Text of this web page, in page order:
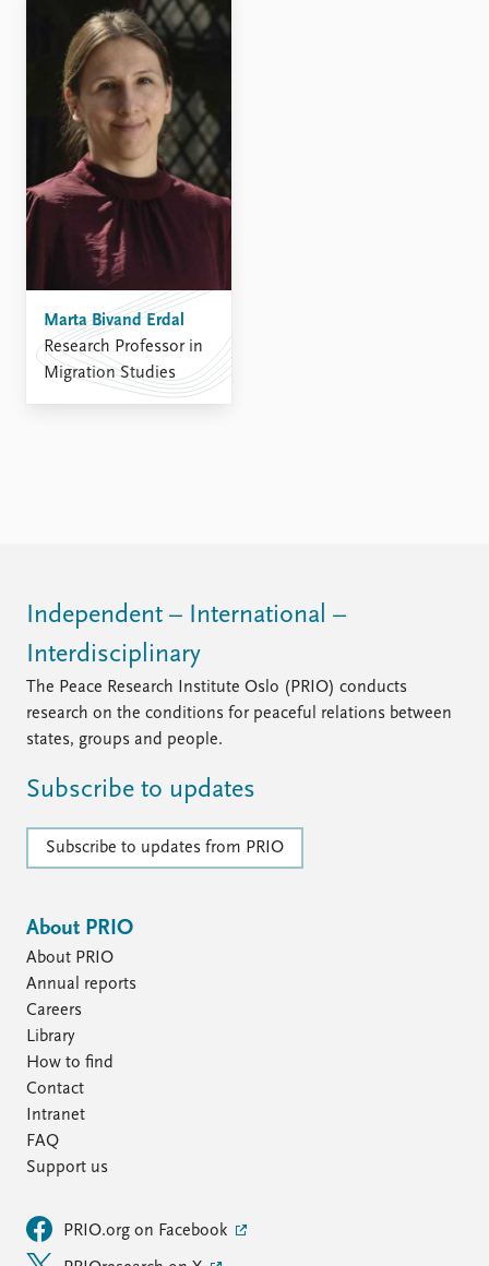
Marta Bivand Erdal
Research Professor in
Migration Studies
Independent – International –
Interdisciplinary
The Peace Research Institute Oslo (PRIO) conducts
research on the conditions for peaceful relations between
states, groups and people.
Subscribe to updates
Subscribe to updates from PRIO
About PRIO
About PRIO
Annual reports
Careers
Library
How to find
Contact
Intranet
FAQ
Support us
PRIO.org on Facebook